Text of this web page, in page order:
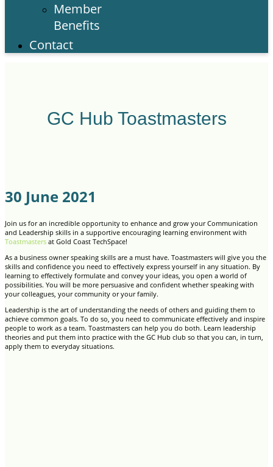
Member
Benefits
Contact
GC Hub Toastmasters
30 June 2021
Join us for an incredible opportunity to enhance and grow your Communication
and Leadership skills in a supportive encouraging learning environment with
Toastmasters at Gold Coast TechSpace!
As a business owner speaking skills are a must have. Toastmasters will give you the
skills and confidence you need to effectively express yourself in any situation. By
learning to effectively formulate and convey your ideas, you open a world of
possibilities. You will be more persuasive and confident whether speaking with
your colleagues, your community or your family.
Leadership is the art of understanding the needs of others and guiding them to
achieve common goals. To do so, you need to communicate effectively and inspire
people to work as a team. Toastmasters can help you do both. Learn leadership
theories and put them into practice with the GC Hub club so that you can, in turn,
apply them to everyday situations.